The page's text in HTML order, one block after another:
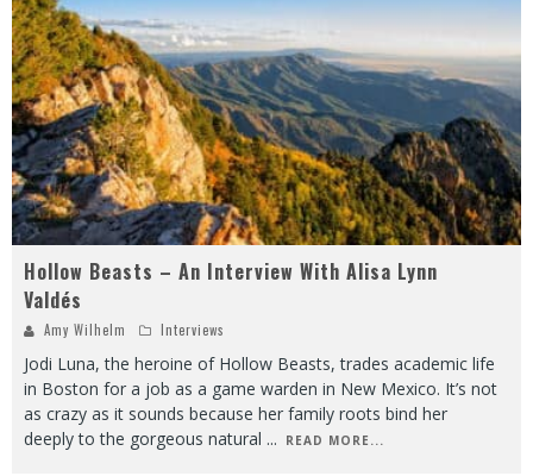
Hollow Beasts – An Interview With Alisa Lynn
Valdés
Amy Wilhelm Interviews
Jodi Luna, the heroine of Hollow Beasts, trades academic life
in Boston for a job as a game warden in New Mexico. It’s not
as crazy as it sounds because her family roots bind her
deeply to the gorgeous natural ... READ MORE...